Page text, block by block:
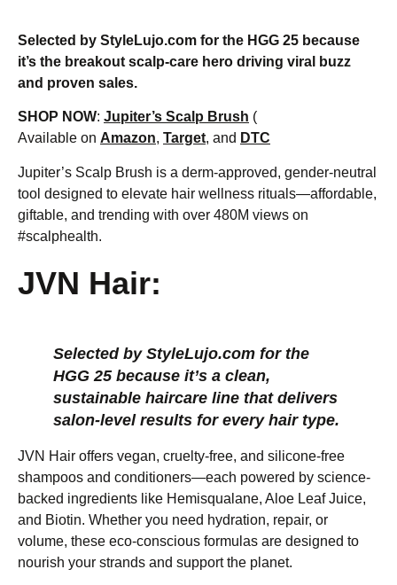
Selected by StyleLujo.com for the HGG 25 because
it’s the breakout scalp-care hero driving viral buzz
and proven sales.
SHOP NOW: Jupiter’s Scalp Brush (
Available on Amazon, Target, and DTC
Jupiter’s Scalp Brush is a derm-approved, gender-neutral
tool designed to elevate hair wellness rituals—affordable,
giftable, and trending with over 480M views on
#scalphealth.
JVN Hair:
Selected by StyleLujo.com for the
HGG 25 because it’s a clean,
sustainable haircare line that delivers
salon-level results for every hair type.
JVN Hair offers vegan, cruelty-free, and silicone-free
shampoos and conditioners—each powered by science-
backed ingredients like Hemisqualane, Aloe Leaf Juice,
and Biotin. Whether you need hydration, repair, or
volume, these eco-conscious formulas are designed to
nourish your strands and support the planet.